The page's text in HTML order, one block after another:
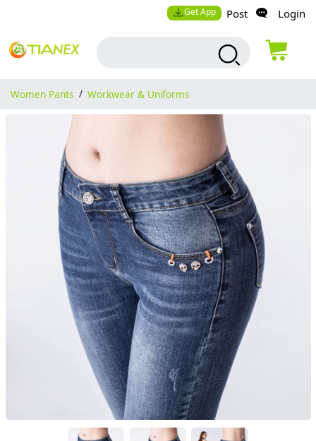
Get App Post Login
Women Pants / Workwear & Uniforms